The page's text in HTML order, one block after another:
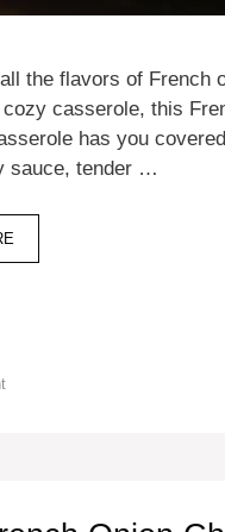
the flavors of French
casserole, this
has you
sauce, tender …